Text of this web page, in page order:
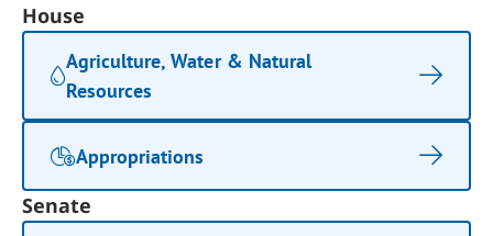
House
Agriculture, Water & Natural
Resources
Appropriations
Senate